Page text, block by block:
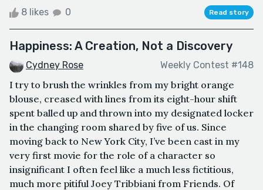
8 likes 0 Read story
Happiness: A Creation, Not a Discovery
Cydney Rose Weekly Contest #148
I try to brush the wrinkles from my bright orange
blouse, creased with lines from its eight-hour shift
spent balled up and thrown into my designated locker
in the changing room shared by five of us. Since
moving back to New York City, I’ve been cast in my
very first movie for the role of a character so
insignificant I often feel like a much less fictitious,
much more pitiful Joey Tribbiani from Friends. Of